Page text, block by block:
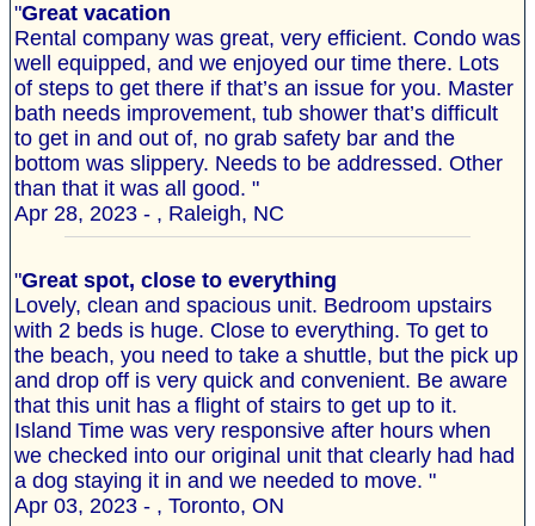
"Great vacation
Rental company was great, very efficient. Condo was
well equipped, and we enjoyed our time there. Lots
of steps to get there if that’s an issue for you. Master
bath needs improvement, tub shower that’s difficult
to get in and out of, no grab safety bar and the
bottom was slippery. Needs to be addressed. Other
than that it was all good. "
Apr 28, 2023 - , Raleigh, NC
"Great spot, close to everything
Lovely, clean and spacious unit. Bedroom upstairs
with 2 beds is huge. Close to everything. To get to
the beach, you need to take a shuttle, but the pick up
and drop off is very quick and convenient. Be aware
that this unit has a flight of stairs to get up to it.
Island Time was very responsive after hours when
we checked into our original unit that clearly had had
a dog staying it in and we needed to move. "
Apr 03, 2023 - , Toronto, ON